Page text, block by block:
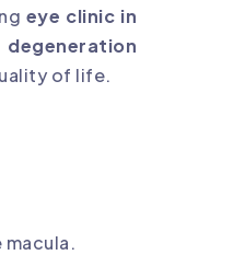
eye clinic in
of life.